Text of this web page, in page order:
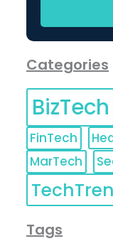
Categories
BizTech
FinTech
MarTech
Tags